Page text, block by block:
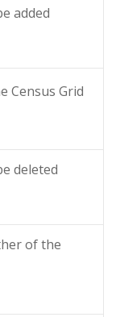
added
Census Grid
deleted
of the